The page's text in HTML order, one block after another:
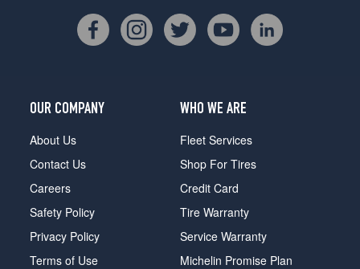
OUR COMPANY
About Us
Contact Us
Careers
Safety Policy
Privacy Policy
Terms of Use
WHO WE ARE
Fleet Services
Shop For Tires
Credit Card
Tire Warranty
Service Warranty
Michelin Promise Plan